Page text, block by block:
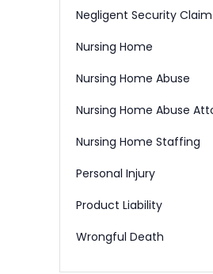
Negligent Security Claim
Nursing Home
Nursing Home Abuse
Nursing Home Abuse
Nursing Home Staffing
Personal Injury
Product Liability
Wrongful Death